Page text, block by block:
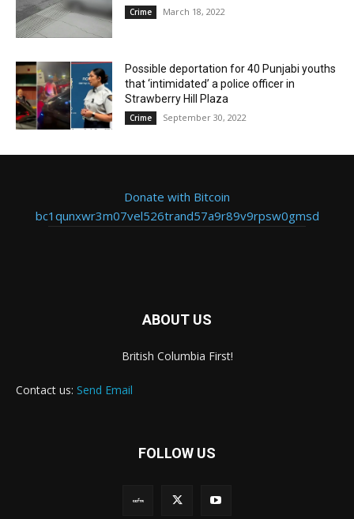
Crime March 18, 2022
Possible deportation for 40 Punjabi youths
that ‘intimidated’ a police officer in
Strawberry Hill Plaza
Crime September 30, 2022
Donate with Bitcoin
bc1qunxwr3m07vel526trand57a9r89v9rpsw0gmsd
ABOUT US
British Columbia First!
Contact us: Send Email
FOLLOW US